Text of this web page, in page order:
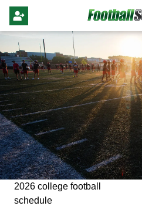
2026 college football
schedule